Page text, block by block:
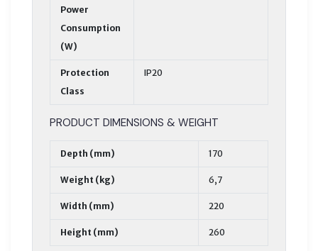
Power
Consumption
(W)
Protection
Class
IP20
PRODUCT DIMENSIONS & WEIGHT
Depth (mm) 170
Weight (kg) 6,7
Width (mm) 220
Height (mm) 260